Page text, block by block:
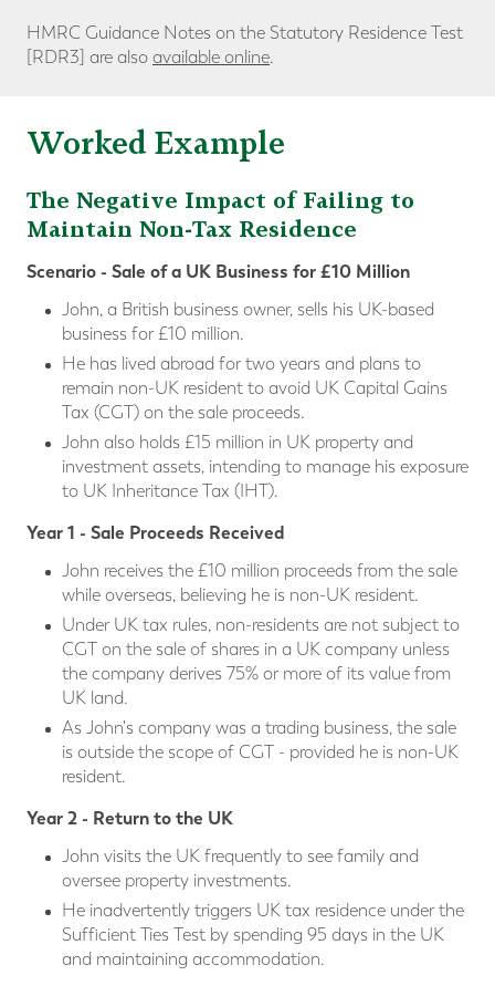
HMRC Guidance Notes on the Statutory Residence Test
[RDR3] are also available online.
Worked Example
The Negative Impact of Failing to
Maintain Non-Tax Residence
Scenario - Sale of a UK Business for £10 Million
John, a British business owner, sells his UK-based
business for £10 million.
He has lived abroad for two years and plans to
remain non-UK resident to avoid UK Capital Gains
Tax (CGT) on the sale proceeds.
John also holds £15 million in UK property and
investment assets, intending to manage his exposure
to UK Inheritance Tax (IHT).
Year 1 - Sale Proceeds Received
John receives the £10 million proceeds from the sale
while overseas, believing he is non-UK resident.
Under UK tax rules, non-residents are not subject to
CGT on the sale of shares in a UK company unless
the company derives 75% or more of its value from
UK land.
As John's company was a trading business, the sale
is outside the scope of CGT - provided he is non-UK
resident.
Year 2 - Return to the UK
John visits the UK frequently to see family and
oversee property investments.
He inadvertently triggers UK tax residence under the
Sufficient Ties Test by spending 95 days in the UK
and maintaining accommodation.